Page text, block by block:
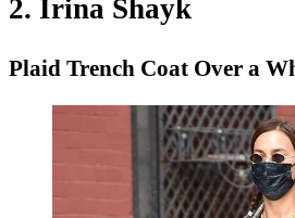
2. Irina Shayk
Plaid Trench Coat Over a